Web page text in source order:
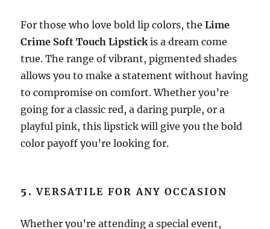
For those who love bold lip colors, theLime
Crime Soft Touch Lipstickis a dream come
true. The range of vibrant, pigmented shades
allows you to make a statement without having
to compromise on comfort. Whether you’re
going for a classic red, a daring purple, or a
playful pink, this lipstick will give you the bold
color payoff you’re looking for.
5.VERSATILE FOR ANY OCCASION
Whether you’re attending a special event,